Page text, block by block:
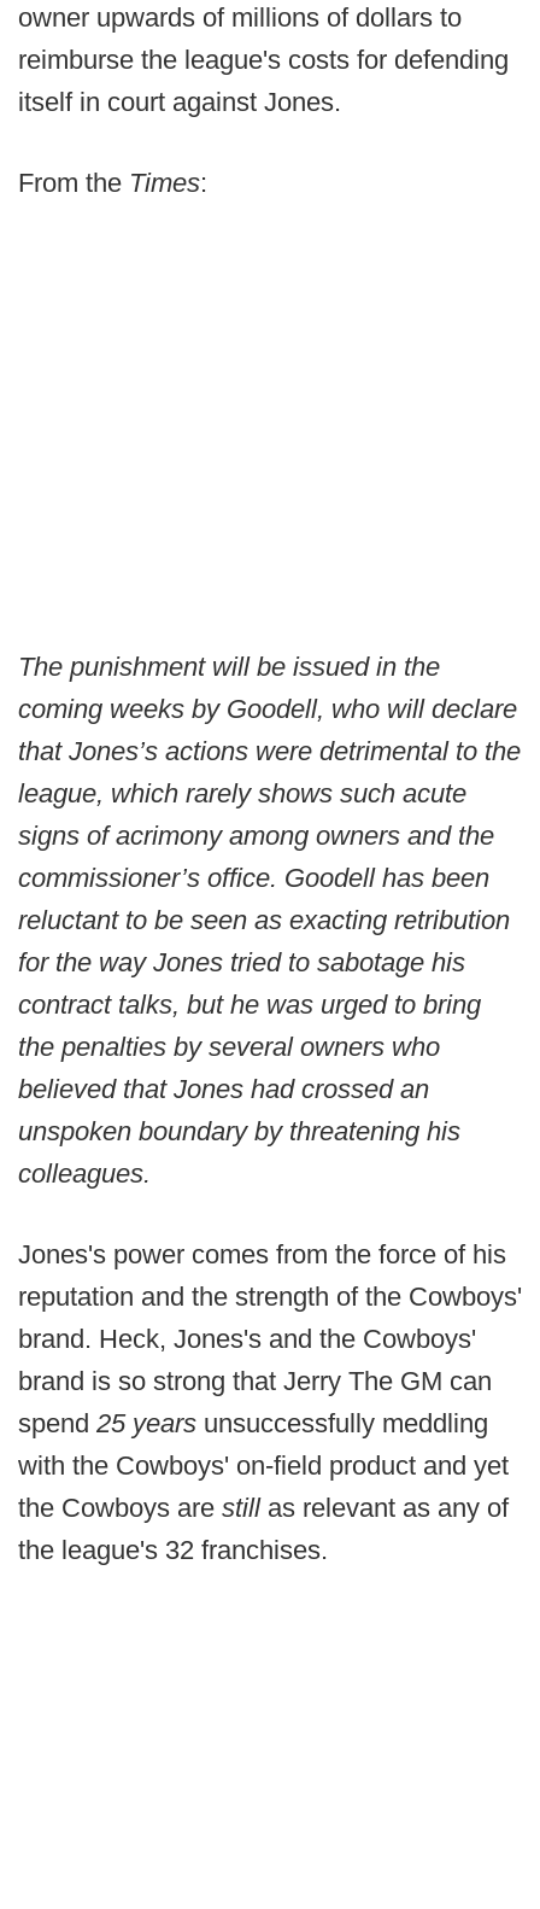
owner upwards of millions of dollars to
reimburse the league's costs for defending
itself in court against Jones.
From the Times:
The punishment will be issued in the
coming weeks by Goodell, who will declare
that Jones’s actions were detrimental to the
league, which rarely shows such acute
signs of acrimony among owners and the
commissioner’s office. Goodell has been
reluctant to be seen as exacting retribution
for the way Jones tried to sabotage his
contract talks, but he was urged to bring
the penalties by several owners who
believed that Jones had crossed an
unspoken boundary by threatening his
colleagues.
Jones's power comes from the force of his
reputation and the strength of the Cowboys'
brand. Heck, Jones's and the Cowboys'
brand is so strong that Jerry The GM can
spend 25 years unsuccessfully meddling
with the Cowboys' on-field product and yet
the Cowboys are still as relevant as any of
the league's 32 franchises.